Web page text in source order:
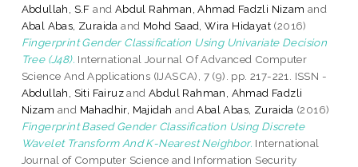
Abdullah, S.F and Abdul Rahman, Ahmad Fadzli Nizam and
Abal Abas, Zuraidaand Mohd Saad, Wira Hidayat (2016)
Fingerprint Gender Classification Using Univariate Decision
Tree (J48). International Journal Of Advanced Computer
Science And Applications (IJASCA), 7 (9). pp. 217-221. ISSN -
Abdullah, Siti FairuzandAbdul Rahman, Ahmad Fadzli
Nizam and Mahadhir, Majidah andAbal Abas, Zuraida (2016)
Fingerprint Based Gender Classification Using Discrete
Wavelet Transform And K-Nearest Neighbor. International
Journal of Computer Science and Information Security